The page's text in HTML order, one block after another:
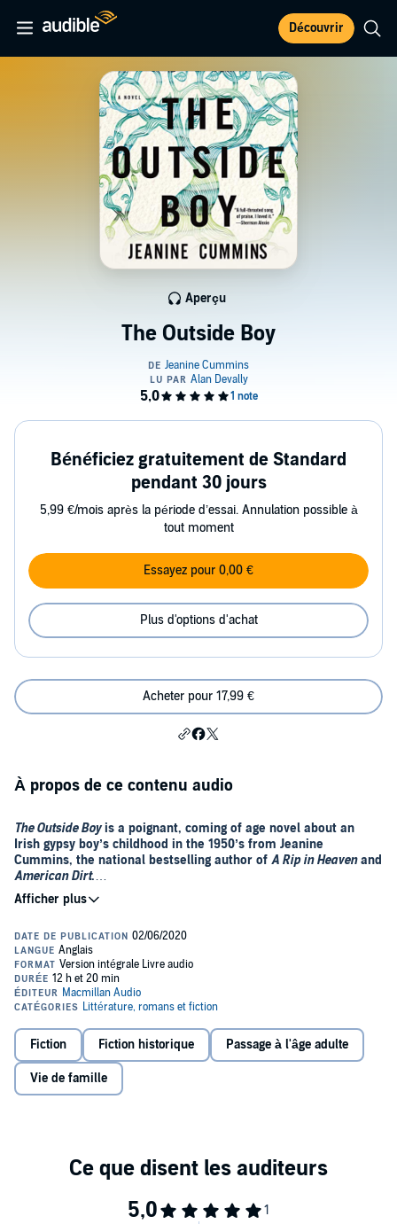
Découvrir
The Outside Boy
Aperçu
Bénéficiez gratuitement de Standard
pendant 30 jours
5,99 €/mois après la période d’essai. Annulation possible à
tout moment
Essayez pour 0,00 €
Plus d'options d'achat
Acheter pour 17,99 €
À propos de ce contenu audio
The Outside Boyis a poignant, coming of age novel about an
Irish gypsy boy’s childhood in the 1950’s from Jeanine
Cummins, the national bestselling author of A Rip in Heavenand
American Dirt.
Ireland, 1959: Young Christopher Hurley is a tinker, a Pavee gypsy,
carrying all their worldly possessions in their wagons. Christy carries
with him a burden of guilt as well, haunted by the story of his
mother’s death in childbirth.
The wandering life is the only one Christy has ever known, but when
briefly, in a town, where Christy and his cousin can receive proper
schooling and prepare for their first communions. But still, always,
they are treated as outsiders.
As Christy struggles to find his way amid the more conventional
past, changes his life forever....
Fiction Fiction historique Passage à l'âge adulte
Vie de famille